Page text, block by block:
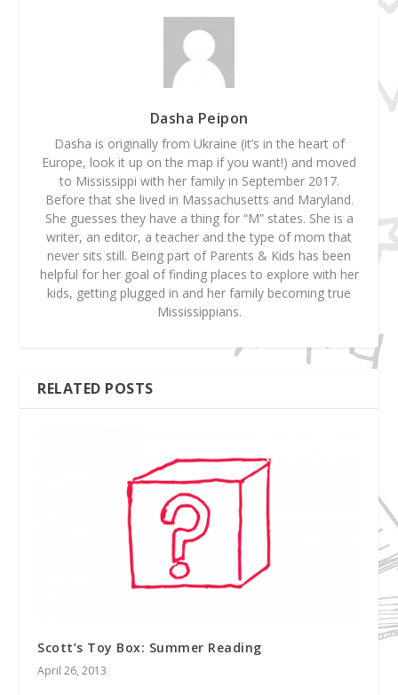
Dasha Peipon
Dasha is originally from Ukraine (it’s in the heart of
Europe, look it up on the map if you want!) and moved
to Mississippi with her family in September 2017.
Before that she lived in Massachusetts and Maryland.
She guesses they have a thing for “M” states. She is a
writer, an editor, a teacher and the type of mom that
never sits still. Being part of Parents & Kids has been
helpful for her goal of finding places to explore with her
kids, getting plugged in and her family becoming true
Mississippians.
RELATED POSTS
Scott’s Toy Box: Summer Reading
April 26, 2013